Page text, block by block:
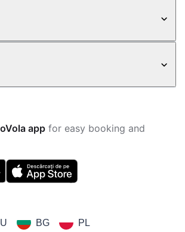
app for easy booking and
BG PL